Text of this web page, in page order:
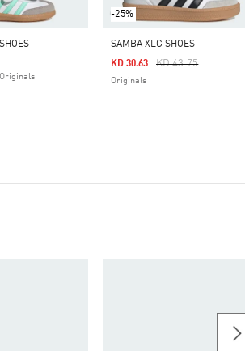
-25%
SAMBA XLG SHOES
Price Reduced From
KD 43.75To
KD 30.63
Originals